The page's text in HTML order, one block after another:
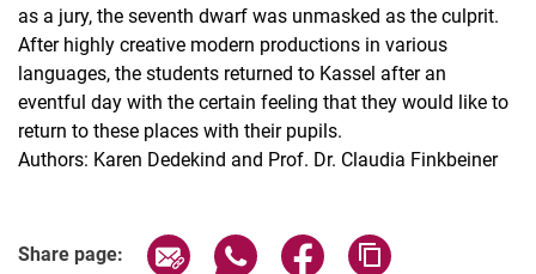
as a jury, the seventh dwarf was unmasked as the culprit.
After highly creative modern productions in various
languages, the students returned to Kassel after an
eventful day with the certain feeling that they would like to
return to these places with their pupils.
Authors: Karen Dedekind and Prof. Dr. Claudia Finkbeiner
Share page: Share page via email
Share page via WhatsApp
Share page via